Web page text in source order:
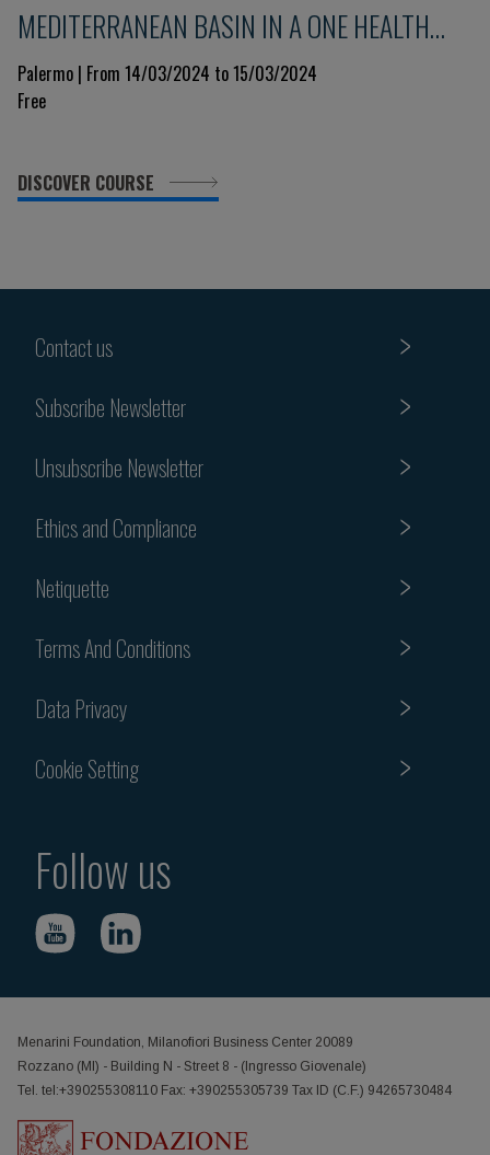
MEDITERRANEAN BASIN IN A ONE HEALTH
PERSPECTIVE
Palermo | From 14/03/2024 to 15/03/2024
Free
DISCOVER COURSE
Contact us
Subscribe Newsletter
Unsubscribe Newsletter
Ethics and Compliance
Netiquette
Terms And Conditions
Data Privacy
Cookie Setting
Follow us
Menarini Foundation, Milanofiori Business Center 20089
Rozzano (MI) - Building N - Street 8 - (Ingresso Giovenale)
Tel. tel:+390255308110 Fax: +390255305739 Tax ID (C.F.) 94265730484